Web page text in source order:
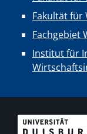
Fakultät für
Fachgebiet
Institut für